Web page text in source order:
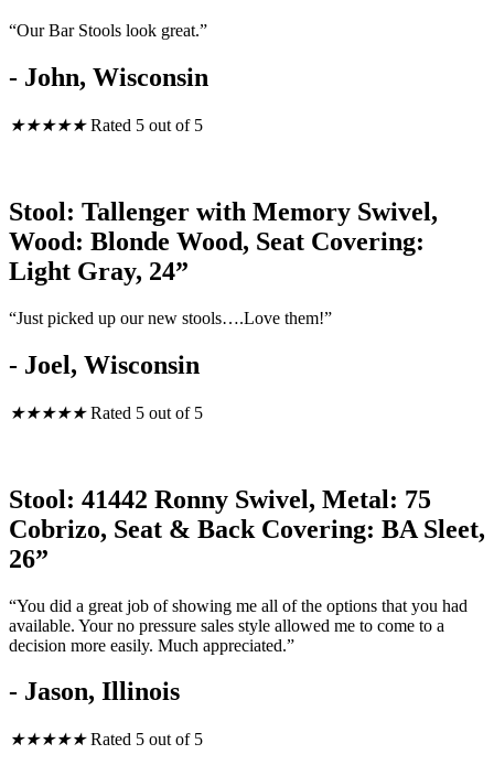
“Our Bar Stools look great.”
- John, Wisconsin
★★★★★ Rated 5 out of 5
Stool: Tallenger with Memory Swivel,
Wood: Blonde Wood, Seat Covering:
Light Gray, 24”
“Just picked up our new stools….Love them!”
- Joel, Wisconsin
★★★★★ Rated 5 out of 5
Stool: 41442 Ronny Swivel, Metal: 75
Cobrizo, Seat & Back Covering: BA Sleet,
26”
“You did a great job of showing me all of the options that you had
available. Your no pressure sales style allowed me to come to a
decision more easily. Much appreciated.”
- Jason, Illinois
★★★★★ Rated 5 out of 5